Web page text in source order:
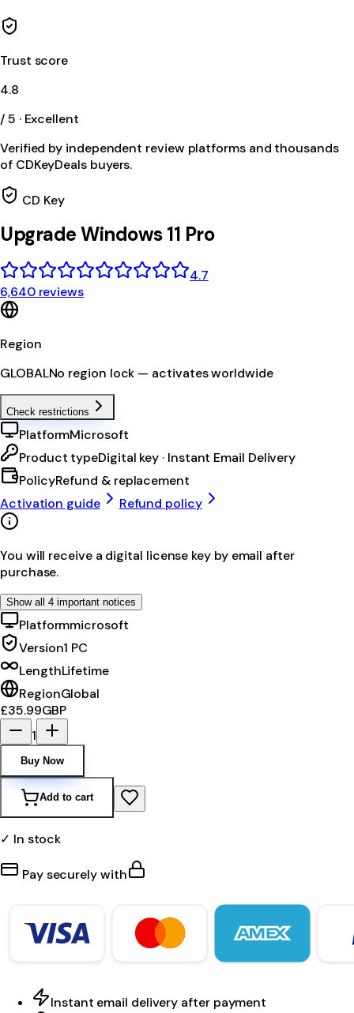
Trust score
4.8
/ 5 · Excellent
Verified by independent review platforms and thousands
of CDKeyDeals buyers.
CD Key
Upgrade Windows 11 Pro
4.7
6,640 reviews
Region
GLOBALNo region lock — activates worldwide
Check restrictions
PlatformMicrosoft
Product typeDigital key · Instant Email Delivery
PolicyRefund & replacement
Activation guide
Refund policy
You will receive a digital license key by email after
purchase.
Show all 4 important notices
Platformmicrosoft
Version1 PC
LengthLifetime
RegionGlobal
£35.99GBP
1
Buy Now
Add to cart
✓ In stock
Pay securely with
Instant email delivery after payment